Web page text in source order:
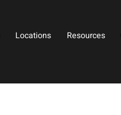
Locations Resources